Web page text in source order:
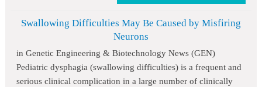
Swallowing Difficulties May Be Caused by Misfiring
Neurons
in Genetic Engineering & Biotechnology News (GEN)
Pediatric dysphagia (swallowing difficulties) is a frequent and
serious clinical complication in a large number of clinically